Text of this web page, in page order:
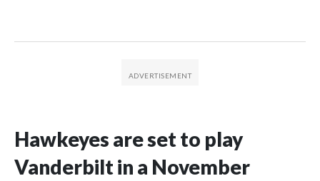
Hawkeyes are set to play
Vanderbilt in a November